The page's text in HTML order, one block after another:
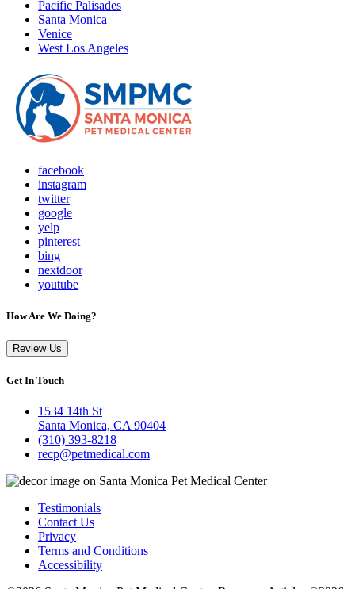
Pacific Palisades
Santa Monica
Venice
West Los Angeles
facebook
instagram
twitter
google
yelp
pinterest
bing
nextdoor
youtube
How Are We Doing?
Review Us
Get In Touch
1534 14th St
Santa Monica, CA 90404
(310) 393-8218
recp@petmedical.com
Testimonials
Contact Us
Privacy
Terms and Conditions
Accessibility